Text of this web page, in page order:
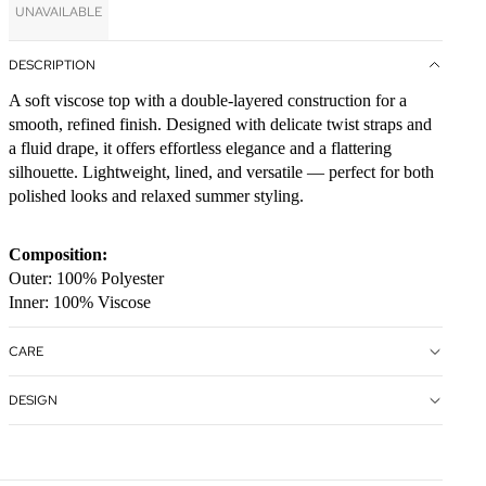
UNAVAILABLE
DESCRIPTION
A soft viscose top with a double-layered construction for a
smooth, refined finish. Designed with delicate twist straps and
a fluid drape, it offers effortless elegance and a flattering
silhouette. Lightweight, lined, and versatile — perfect for both
polished looks and relaxed summer styling.
Composition:
Outer: 100% Polyester
Inner: 100% Viscose
CARE
DESIGN